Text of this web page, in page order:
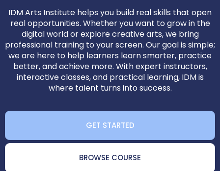
IDM Arts Institute helps you build real skills that open
real opportunities. Whether you want to grow in the
digital world or explore creative arts, we bring
professional training to your screen. Our goal is simple;
we are here to help learners learn smarter, practice
better, and achieve more. With expert instructors,
interactive classes, and practical learning, IDM is
where talent turns into success.
GET STARTED
BROWSE COURSE